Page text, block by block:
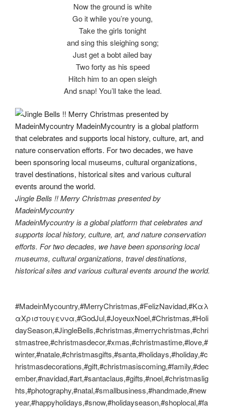
Now the ground is white
Go it while you’re young,
Take the girls tonight
and sing this sleighing song;
Just get a bobt ailed bay
Two forty as his speed
Hitch him to an open sleigh
And snap! You’ll take the lead.
Jingle Bells !! Merry Christmas presented by
MadeinMycountry
MadeinMycountry is a global platform that celebrates and
supports local history, culture, art, and nature conservation
efforts. For two decades, we have been sponsoring local
museums, cultural organizations, travel destinations,
historical sites and various cultural events around the world.
#MadeinMycountry,#MerryChristmas,#FelizNavidad,#Καλ
αΧριστουγεννα,#GodJul,#JoyeuxNoel,#Christmas,#Holi
daySeason,#JingleBells,#christmas,#merrychristmas,#chri
stmastree,#christmasdecor,#xmas,#christmastime,#love,#
winter,#natale,#christmasgifts,#santa,#holidays,#holiday,#c
hristmasdecorations,#gift,#christmasiscoming,#family,#dec
ember,#navidad,#art,#santaclaus,#gifts,#noel,#christmaslig
hts,#photography,#natal,#smallbusiness,#handmade,#new
year,#happyholidays,#snow,#holidayseason,#shoplocal,#fa